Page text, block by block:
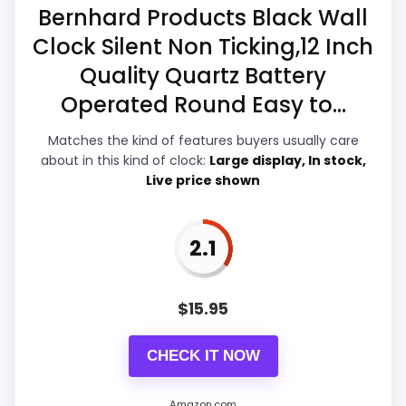
the basics most buyers care about.
Overall Suitability
Display Readability
Features & Usability 3.5
Useful when the product details match
Bernhard Products Black Wall
Clock Silent Non Ticking,12 Inch
Quality Quartz Battery
Operated Round Easy to...
Matches the kind of features buyers usually care
about in this kind of clock: Large display, In stock,
Live price shown
2.1
$15.95
CHECK IT NOW